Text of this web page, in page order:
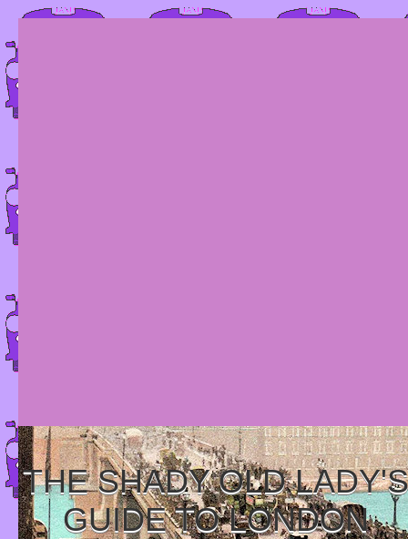
THE SHADY OLD LADY'S
GUIDE TO LONDON